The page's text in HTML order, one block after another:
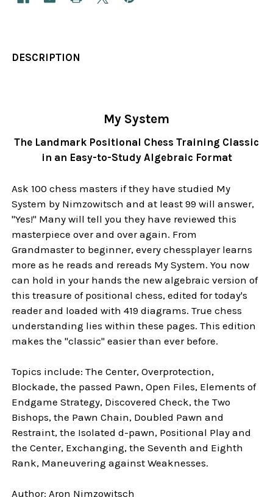
DESCRIPTION
My System
The Landmark Positional Chess Training Classic
in an Easy-to-Study Algebraic Format
Ask 100 chess masters if they have studied My
System by Nimzowitsch and at least 99 will answer,
"Yes!" Many will tell you they have reviewed this
masterpiece over and over again. From
Grandmaster to beginner, every chessplayer learns
more as he reads and rereads My System. You now
can hold in your hands the new algebraic version of
this treasure of positional chess, edited for today's
reader and loaded with 419 diagrams. True chess
understanding lies within these pages. This edition
makes the "classic" easier than ever before.
Topics include: The Center, Overprotection,
Blockade, the passed Pawn, Open Files, Elements of
Endgame Strategy, Discovered Check, the Two
Bishops, the Pawn Chain, Doubled Pawn and
Restraint, the Isolated d-pawn, Positional Play and
the Center, Exchanging, the Seventh and Eighth
Rank, Maneuvering against Weaknesses.
Author: Aron Nimzowitsch